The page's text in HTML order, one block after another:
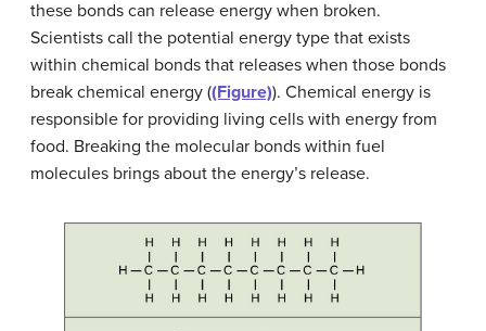
these bonds can release energy when broken.
Scientists call the potential energy type that exists
within chemical bonds that releases when those bonds
break chemical energy ((Figure)). Chemical energy is
responsible for providing living cells with energy from
food. Breaking the molecular bonds within fuel
molecules brings about the energy’s release.